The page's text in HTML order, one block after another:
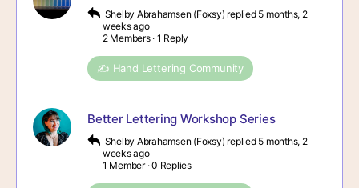
Shelby Abrahamsen (Foxsy) replied 5 months, 2
weeks ago
2 Members · 1 Reply
✍️ Hand Lettering Community
Better Lettering Workshop Series
Shelby Abrahamsen (Foxsy) replied 5 months, 2
weeks ago
1 Member ·0 Replies